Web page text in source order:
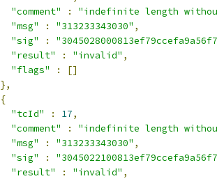
"comment"
:
"indefinite length
"msg"
: "313233343030" ,
"sig"
:
"result"
: "invalid" ,
"flags"
:
[]
},
{
"tcId"
: 17,
"comment"
:
"indefinite length
"msg"
: "313233343030" ,
"sig"
:
"result"
: "invalid" ,